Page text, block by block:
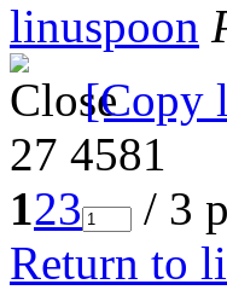
linuspoon
[Copy
27 4581
123 / 3
Return to